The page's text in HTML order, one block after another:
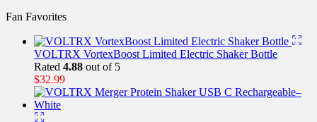
Fan Favorites
VOLTRX VortexBoost Limited Electric Shaker Bottle
Rated 4.88 out of 5
$32.99